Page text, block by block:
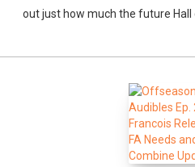
out just how much the future